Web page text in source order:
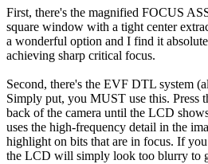
First, there's the magnified FOCUS
square window with a tight center
a wonderful option and I find it
achieving sharp critical focus.
Second, there's the EVF DTL system
Simply put, you MUST use this. Press
back of the camera until the LCD
uses the high-frequency detail in the
highlight on bits that are in focus. If
the LCD will simply look too blurry to